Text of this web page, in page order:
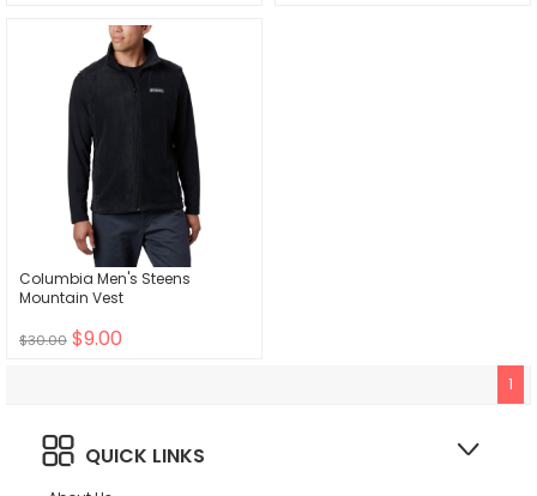
Columbia Men's Steens
Mountain Vest
$30.00 $9.00
1
QUICK LINKS